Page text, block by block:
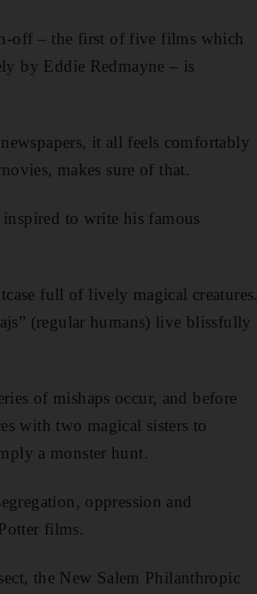
off – the first of five films which
by Eddie Redmayne – is
it all feels comfortably
makes sure of that.
to write his famous
full of lively magical creatures.
(regular humans) live blissfully
of mishaps occur, and before
with two magical sisters to
a monster hunt.
oppression and
films.
the New Salem Philanthropic